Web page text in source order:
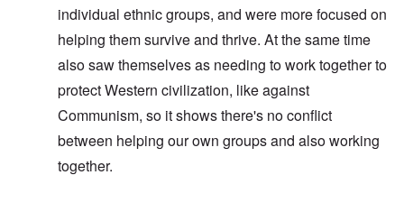
individual ethnic groups, and were more focused on
helping them survive and thrive. At the same time
also saw themselves as needing to work together to
protect Western civilization, like against
Communism, so it shows there's no conflict
between helping our own groups and also working
together.